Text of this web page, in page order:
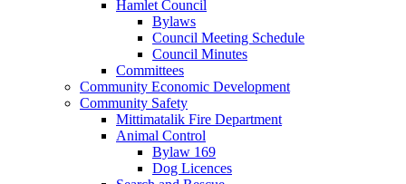
Hamlet Council
Bylaws
Council Meeting Schedule
Council Minutes
Committees
Community Economic Development
Community Safety
Mittimatalik Fire Department
Animal Control
Bylaw 169
Dog Licences